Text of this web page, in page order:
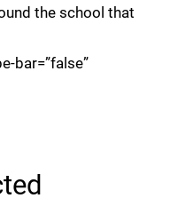
the school that
bar=”false”